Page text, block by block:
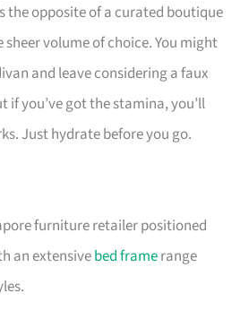
the opposite of a curated boutique
volume of choice. You might
and leave considering a faux
if you’ve got the stamina, you’ll
Just hydrate before you go.
furniture retailer positioned
an extensivebed framerange